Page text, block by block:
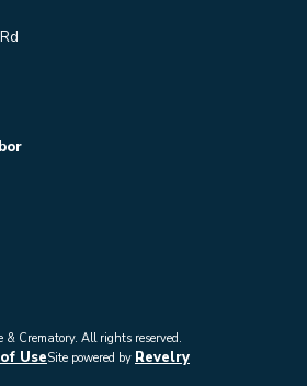
Crematory. All rights reserved.
UseSite powered by Revelry